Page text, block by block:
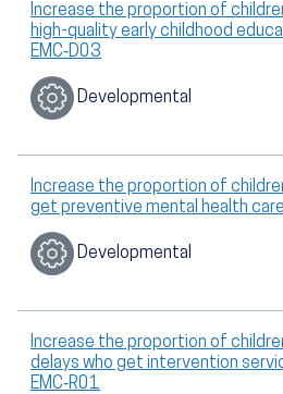
Increase the proportion of
high-quality early childhood
EMC‑D03
Developmental
Increase the proportion of
get preventive mental health
Developmental
Increase the proportion of
delays who get intervention
EMC‑R01